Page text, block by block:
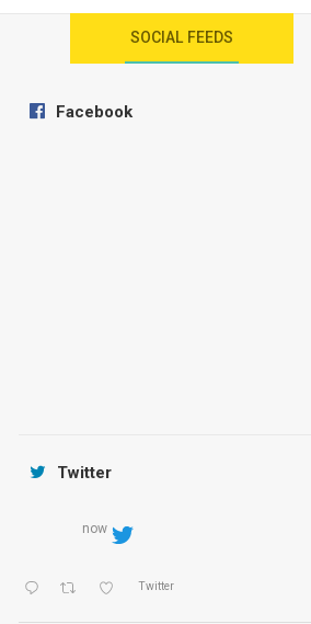
AYANA Resort and Spa, Bali
SOCIAL FEEDS
Facebook
Twitter